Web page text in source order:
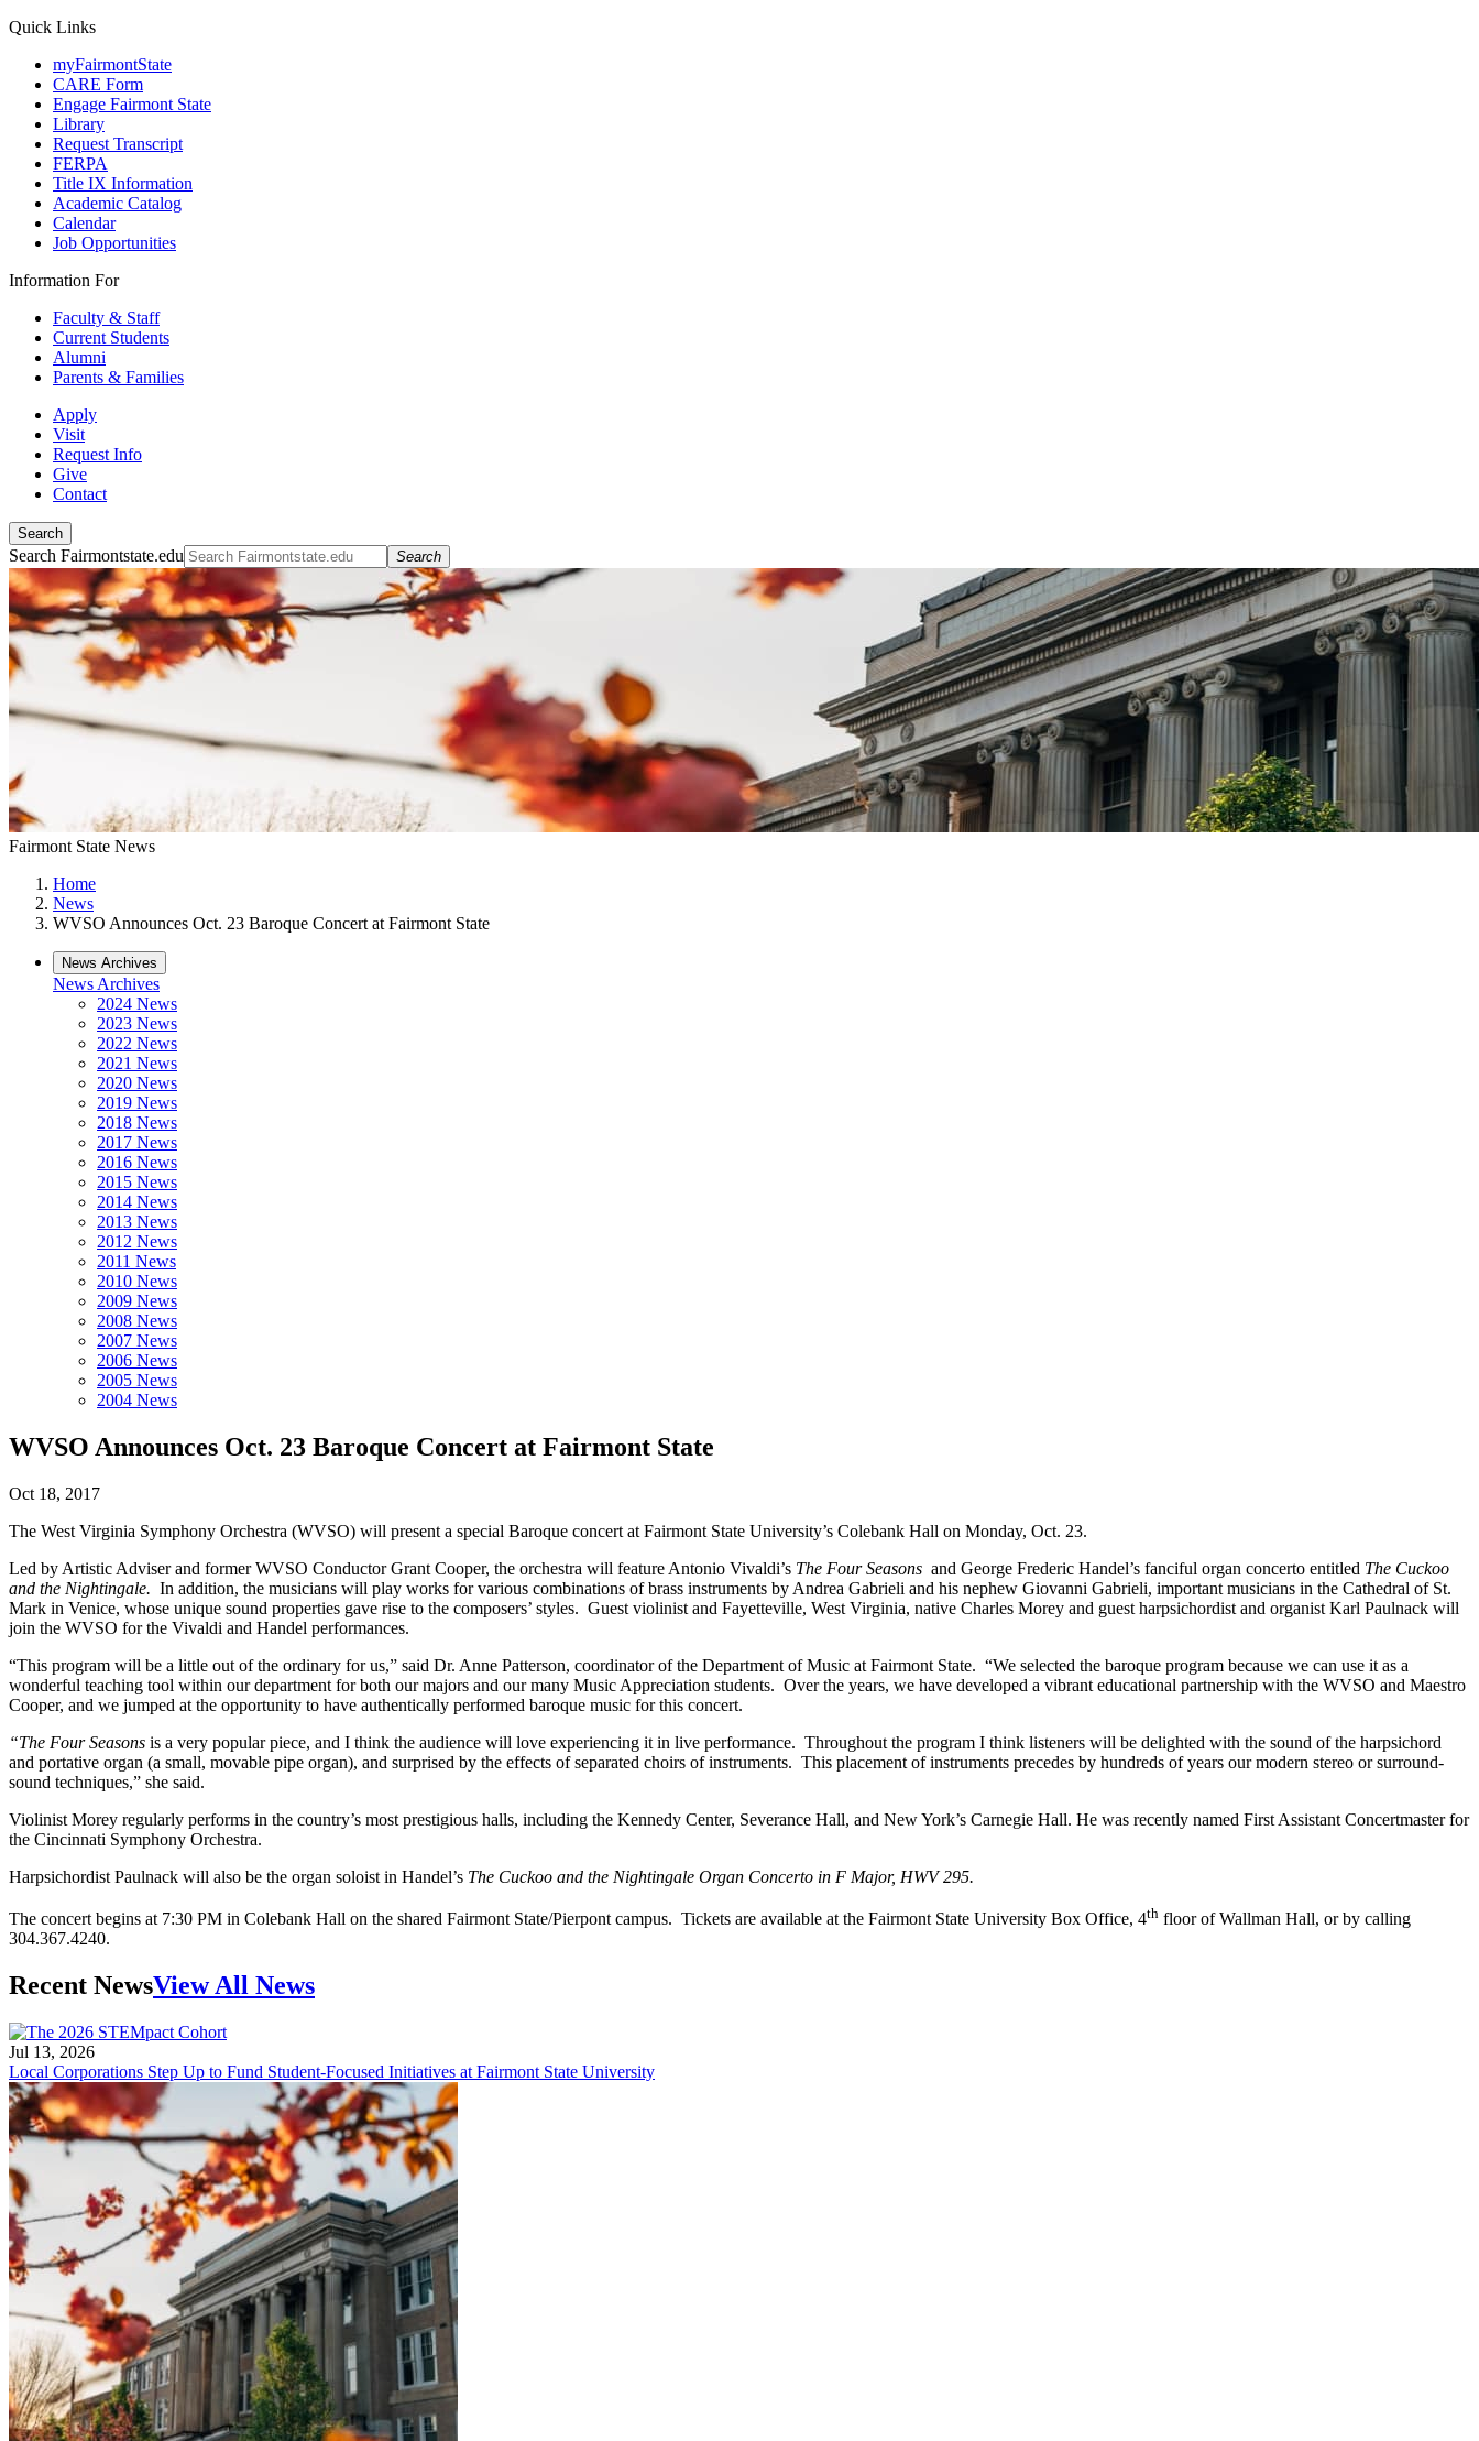
Quick Links
myFairmontState
CARE Form
Engage Fairmont State
Library
Request Transcript
FERPA
Title IX Information
Academic Catalog
Calendar
Job Opportunities
Information For
Faculty & Staff
Current Students
Alumni
Parents & Families
Apply
Visit
Request Info
Give
Contact
Search
Search Fairmontstate.edu Search
Fairmont State News
Home
News
WVSO Announces Oct. 23 Baroque Concert at Fairmont State
News Archives
News Archives
2024 News
2023 News
2022 News
2021 News
2020 News
2019 News
2018 News
2017 News
2016 News
2015 News
2014 News
2013 News
2012 News
2011 News
2010 News
2009 News
2008 News
2007 News
2006 News
2005 News
2004 News
WVSO Announces Oct. 23 Baroque Concert at Fairmont State
Oct 18, 2017
The West Virginia Symphony Orchestra (WVSO) will present a special Baroque concert at Fairmont State University’s Colebank Hall on Monday, Oct. 23.
Led by Artistic Adviser and former WVSO Conductor Grant Cooper, the orchestra will feature Antonio Vivaldi’s The Four Seasons and George Frederic Handel’s fanciful organ concerto entitled The Cuckoo
and the Nightingale. In addition, the musicians will play works for various combinations of brass instruments by Andrea Gabrieli and his nephew Giovanni Gabrieli, important musicians in the Cathedral of St.
Mark in Venice, whose unique sound properties gave rise to the composers’ styles. Guest violinist and Fayetteville, West Virginia, native Charles Morey and guest harpsichordist and organist Karl Paulnack will
join the WVSO for the Vivaldi and Handel performances.
“This program will be a little out of the ordinary for us,” said Dr. Anne Patterson, coordinator of the Department of Music at Fairmont State. “We selected the baroque program because we can use it as a
wonderful teaching tool within our department for both our majors and our many Music Appreciation students. Over the years, we have developed a vibrant educational partnership with the WVSO and Maestro
Cooper, and we jumped at the opportunity to have authentically performed baroque music for this concert.
“The Four Seasons is a very popular piece, and I think the audience will love experiencing it in live performance. Throughout the program I think listeners will be delighted with the sound of the harpsichord
and portative organ (a small, movable pipe organ), and surprised by the effects of separated choirs of instruments. This placement of instruments precedes by hundreds of years our modern stereo or surround-
sound techniques,” she said.
Violinist Morey regularly performs in the country’s most prestigious halls, including the Kennedy Center, Severance Hall, and New York’s Carnegie Hall. He was recently named First Assistant Concertmaster for
the Cincinnati Symphony Orchestra.
Harpsichordist Paulnack will also be the organ soloist in Handel’s The Cuckoo and the Nightingale Organ Concerto in F Major, HWV 295.
The concert begins at 7:30 PM in Colebank Hall on the shared Fairmont State/Pierpont campus. Tickets are available at the Fairmont State University Box Office, 4th floor of Wallman Hall, or by calling
304.367.4240.
Recent NewsView All News
Jul 13, 2026
Local Corporations Step Up to Fund Student-Focused Initiatives at Fairmont State University